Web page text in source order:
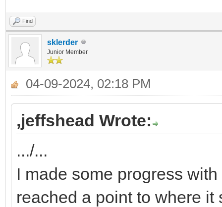
Find
sklerder
Junior Member
04-09-2024, 02:18 PM
,jeffshead Wrote:
.../...
I made some progress
reached a point to where